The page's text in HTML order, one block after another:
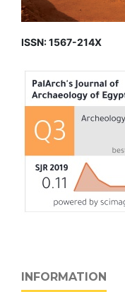
ISSN: 1567-214X
INFORMATION